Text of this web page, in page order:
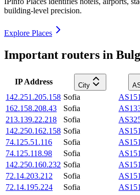
building-level precision.
Explore Places
Important routers in
IP Address City
142.251.205.158 Sofia
162.158.208.43
Sofia
213.139.22.218
Sofia
142.250.162.158 Sofia
74.125.51.116
Sofia
74.125.118.98
Sofia
142.250.160.232 Sofia
72.14.203.212
Sofia
72.14.195.224
Sofia